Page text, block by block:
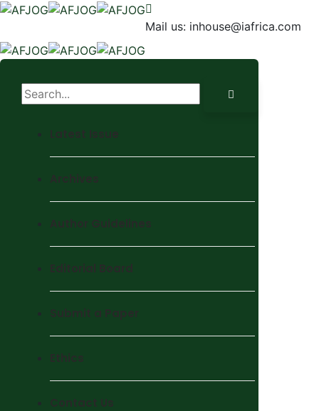
Mail us: inhouse@iafrica.com
Latest Issue
Archives
Author Guidelines
Editorial Board
Submit a Paper
Ethics
Contact Us